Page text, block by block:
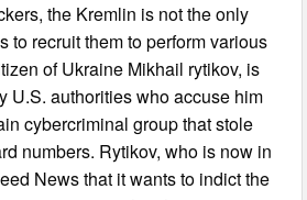
the Kremlin is not the only
to recruit them to perform various
of Ukraine Mikhail rytikov, is
U.S. authorities who accuse him
cybercriminal group that stole
numbers. Rytikov, who is now in
News that it wants to indict the